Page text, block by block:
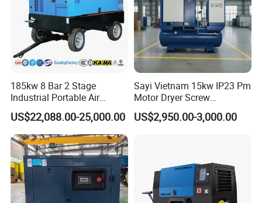
185kw 8 Bar 2 Stage
Industrial Portable Air
Compressor for Drilling &
Mining
US$22,088.00-25,000.00
Sayi Vietnam 15kw IP23 Pm
Motor Dryer Screw
Compressor 400L Tank
Laser
US$2,950.00-3,000.00